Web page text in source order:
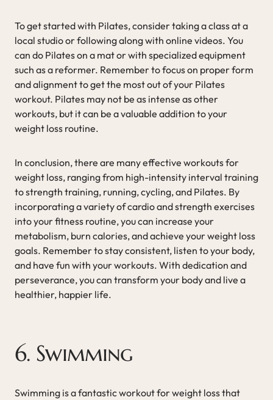
To get started with Pilates, consider taking a class at a
local studio or following along with online videos. You
can do Pilates on a mat or with specialized equipment
such as a reformer. Remember to focus on proper form
and alignment to get the most out of your Pilates
workout. Pilates may not be as intense as other
workouts, but it can be a valuable addition to your
weight loss routine.
In conclusion, there are many effective workouts for
weight loss, ranging from high-intensity interval training
to strength training, running, cycling, and Pilates. By
incorporating a variety of cardio and strength exercises
into your fitness routine, you can increase your
metabolism, burn calories, and achieve your weight loss
goals. Remember to stay consistent, listen to your body,
and have fun with your workouts. With dedication and
perseverance, you can transform your body and live a
healthier, happier life.
6. Swimming
Swimming is a fantastic workout for weight loss that